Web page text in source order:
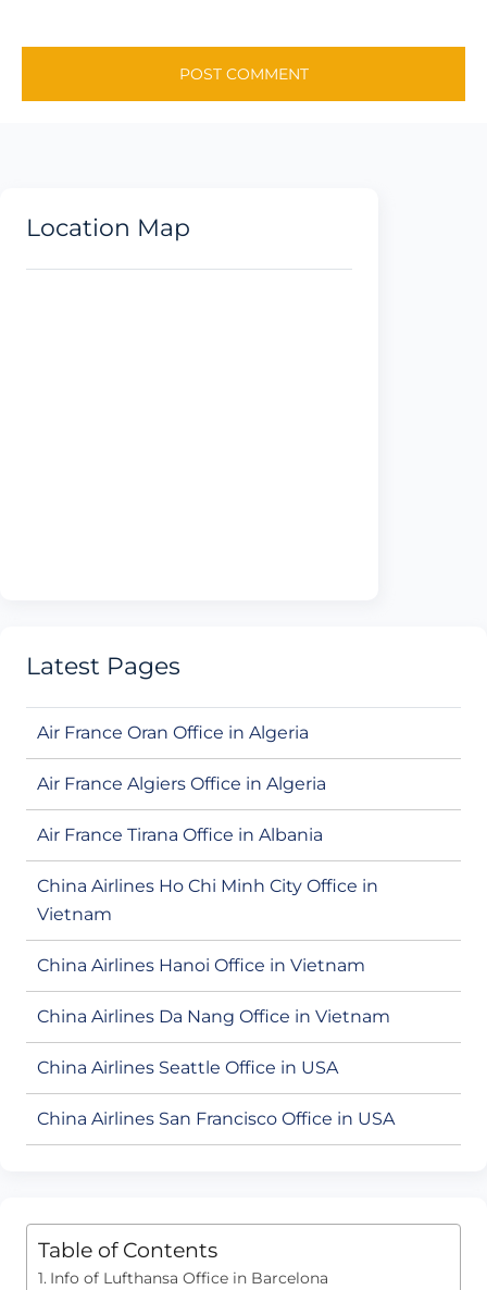
Location Map
Latest Pages
Air France Oran Office in Algeria
Air France Algiers Office in Algeria
Air France Tirana Office in Albania
China Airlines Ho Chi Minh City Office in
Vietnam
China Airlines Hanoi Office in Vietnam
China Airlines Da Nang Office in Vietnam
China Airlines Seattle Office in USA
China Airlines San Francisco Office in USA
Table of Contents
Info of Lufthansa Office in Barcelona